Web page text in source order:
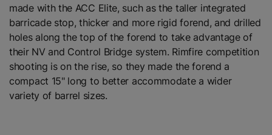
made with the ACC Elite, such as the taller integrated
barricade stop, thicker and more rigid forend, and drilled
holes along the top of the forend to take advantage of
their NV and Control Bridge system. Rimfire competition
shooting is on the rise, so they made the forend a
compact 15" long to better accommodate a wider
variety of barrel sizes.